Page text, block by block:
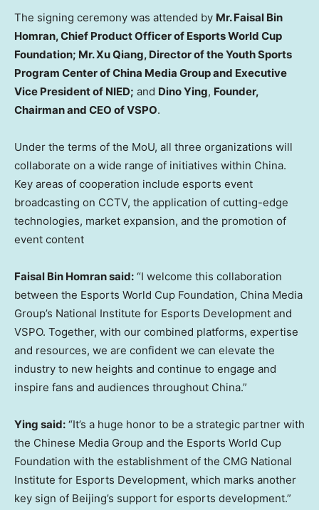
The signing ceremony was attended by Mr.Faisal Bin
Homran,Chief Product Officerof Esports World Cup
Foundation; Mr. Xu Qiang, Director of the Youth Sports
Program Center of China Media Group and Executive
Vice President of NIED; and Dino Ying, Founder,
Chairman and CEO of VSPO.
Under the terms of the MoU, all three organizations will
collaborate on a wide range of initiatives within China.
Key areas of cooperation include esports event
broadcasting on CCTV, the application of cutting-edge
technologies, market expansion, and the promotion of
event content
Faisal Bin Homransaid: “I welcome this collaboration
between the Esports World Cup Foundation, China Media
Group’s National Institute for Esports Development and
VSPO. Together, with our combined platforms, expertise
and resources, we are confident we can elevate the
industry to new heights and continue to engage and
inspire fans and audiences throughout China.”
Ying said: “It’s a huge honor to be a strategic partner with
the Chinese Media Group and the Esports World Cup
Foundation with the establishment of the CMG National
Institute for Esports Development, which marks another
key sign of Beijing’s support for esports development.”